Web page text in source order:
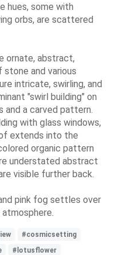
hues, some with
orbs, are scattered
ornate, abstract,
stone and various
intricate, swirling, and
"swirl building" on
a carved pattern.
with glass windows,
extends into the
organic pattern
understated abstract
visible further back.
pink fog settles over
#cosmicsetting
#lotusflower